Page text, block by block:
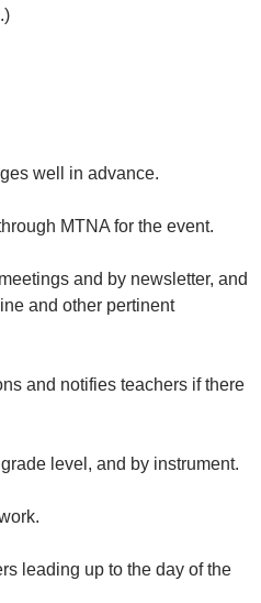
well in advance.
MTNA for the event.
and by newsletter, and
and other pertinent
and notifies teachers if there
level, and by instrument.
leading up to the day of the